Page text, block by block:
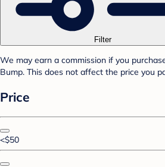
Filter
We may earn a commission if you
Bump. This does not affect the price you
Price
<$50